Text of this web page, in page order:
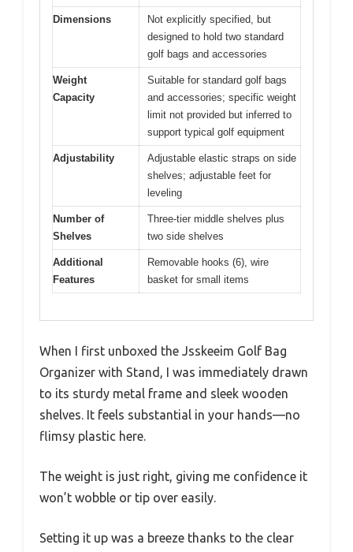
Dimensions
Not explicitly specified, but
designed to hold two standard
golf bags and accessories
Weight
Capacity
Suitable for standard golf bags
and accessories; specific weight
limit not provided but inferred to
support typical golf equipment
Adjustability
Adjustable elastic straps on side
shelves; adjustable feet for
leveling
Number of
Shelves
Three-tier middle shelves plus
two side shelves
Additional
Features
Removable hooks (6), wire
basket for small items
When I first unboxed the Jsskeeim Golf Bag
Organizer with Stand, I was immediately drawn
to its sturdy metal frame and sleek wooden
shelves. It feels substantial in your hands—no
flimsy plastic here.
The weight is just right, giving me confidence it
won’t wobble or tip over easily.
Setting it up was a breeze thanks to the clear